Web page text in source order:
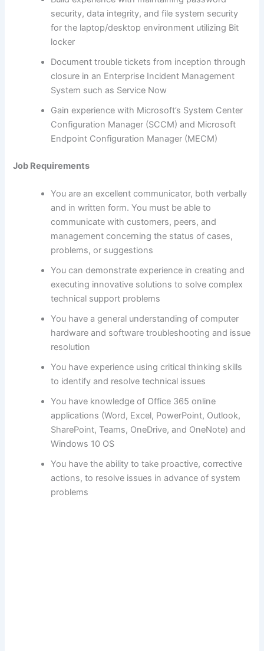
security, data integrity, and file system security
for the laptop/desktop environment utilizing Bit
locker
Document trouble tickets from inception through
closure in an Enterprise Incident Management
System such as Service Now
Gain experience with Microsoft’s System Center
Configuration Manager (SCCM) and Microsoft
Endpoint Configuration Manager (MECM)
Job Requirements
You are an excellent communicator, both verbally
and in written form. You must be able to
communicate with customers, peers, and
management concerning the status of cases,
problems, or suggestions
You can demonstrate experience in creating and
executing innovative solutions to solve complex
technical support problems
You have a general understanding of computer
hardware and software troubleshooting and issue
resolution
You have experience using critical thinking skills
to identify and resolve technical issues
You have knowledge of Office 365 online
applications (Word, Excel, PowerPoint, Outlook,
SharePoint, Teams, OneDrive, and OneNote) and
Windows 10 OS
You have the ability to take proactive, corrective
actions, to resolve issues in advance of system
problems